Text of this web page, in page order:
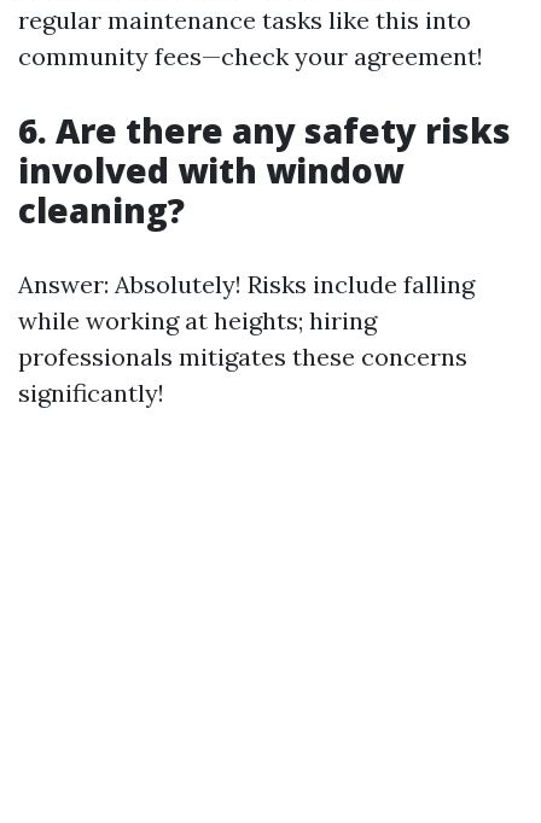
regular maintenance tasks like this into
community fees—check your agreement!
6. Are there any safety risks
involved with window
cleaning?
Answer: Absolutely! Risks include falling
while working at heights; hiring
professionals mitigates these concerns
significantly!